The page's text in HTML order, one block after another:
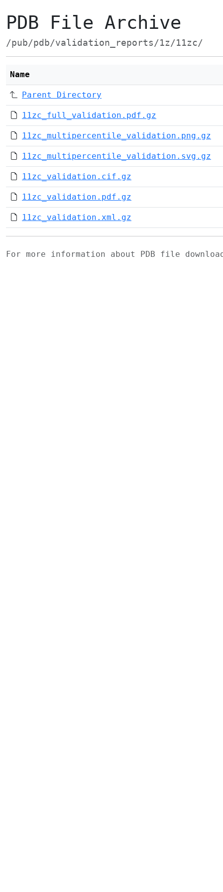
PDB File Archive
/pub/pdb/validation_reports/1z/11zc/
Name
Parent Directory
11zc_full_validation.pdf.gz
11zc_multipercentile_validation.png.gz
11zc_multipercentile_validation.svg.gz
11zc_validation.cif.gz
11zc_validation.pdf.gz
11zc_validation.xml.gz
For more information about PDB file